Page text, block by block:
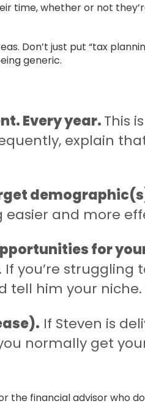
time, whether or not
Don’t just put “tax
generic.
Every year.This
explain
and more
for
you’re
tell him your niche.
If Steven is
normally get
the financial advisor who